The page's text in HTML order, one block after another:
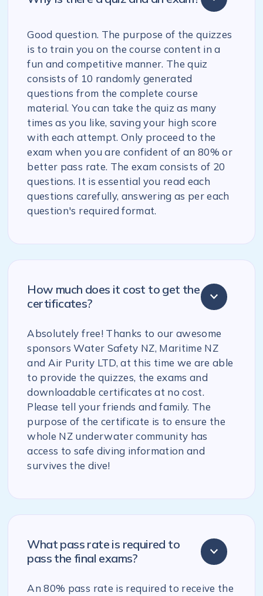
Good question. The purpose of the quizzes
is to train you on the course content in a
fun and competitive manner. The quiz
consists of 10 randomly generated
questions from the complete course
material. You can take the quiz as many
times as you like, saving your high score
with each attempt. Only proceed to the
exam when you are confident of an 80% or
better pass rate. The exam consists of 20
questions. It is essential you read each
questions carefully, answering as per each
question's required format.
How much does it cost to get the
certificates?
Absolutely free! Thanks to our awesome
sponsors Water Safety NZ, Maritime NZ
and Air Purity LTD, at this time we are able
to provide the quizzes, the exams and
downloadable certificates at no cost.
Please tell your friends and family. The
purpose of the certificate is to ensure the
whole NZ underwater community has
access to safe diving information and
survives the dive!
What pass rate is required to
pass the final exams?
An 80% pass rate is required to receive the